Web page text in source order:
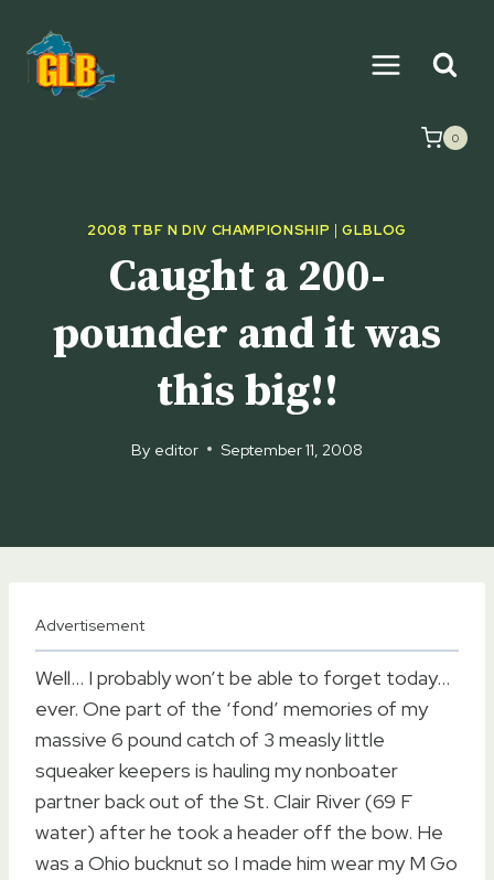
content
0
2008 TBF N DIV CHAMPIONSHIP |GLBLOG
Caught a 200-
pounder and it was
this big!!
By editor September 11, 2008
Advertisement
Well… I probably won’t be able to forget today…
ever. One part of the ‘fond’ memories of my
massive 6 pound catch of 3 measly little
squeaker keepers is hauling my nonboater
partner back out of the St. Clair River (69 F
water) after he took a header off the bow. He
was a Ohio bucknut so I made him wear my M Go